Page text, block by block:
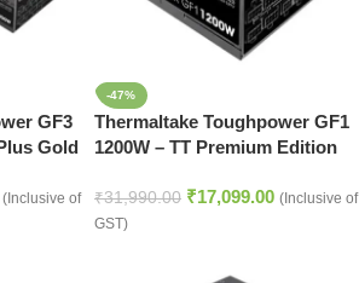
GF3
Gold
(Inclusive of
-47%
Thermaltake Toughpower GF1
1200W – TT Premium Edition
₹31,990.00 ₹17,099.00 (Inclusive of
GST)